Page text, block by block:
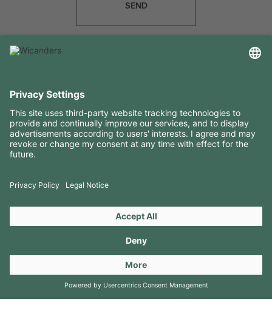
SEND
RESOURCES
CONTACTS
Copyright 2026 © Amorim Cork Solutions. All rights reserved.
byWebcomum